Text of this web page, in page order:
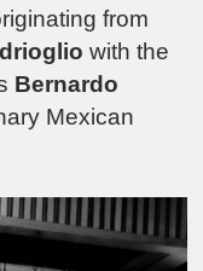
from
with the
Bernardo
Mexican